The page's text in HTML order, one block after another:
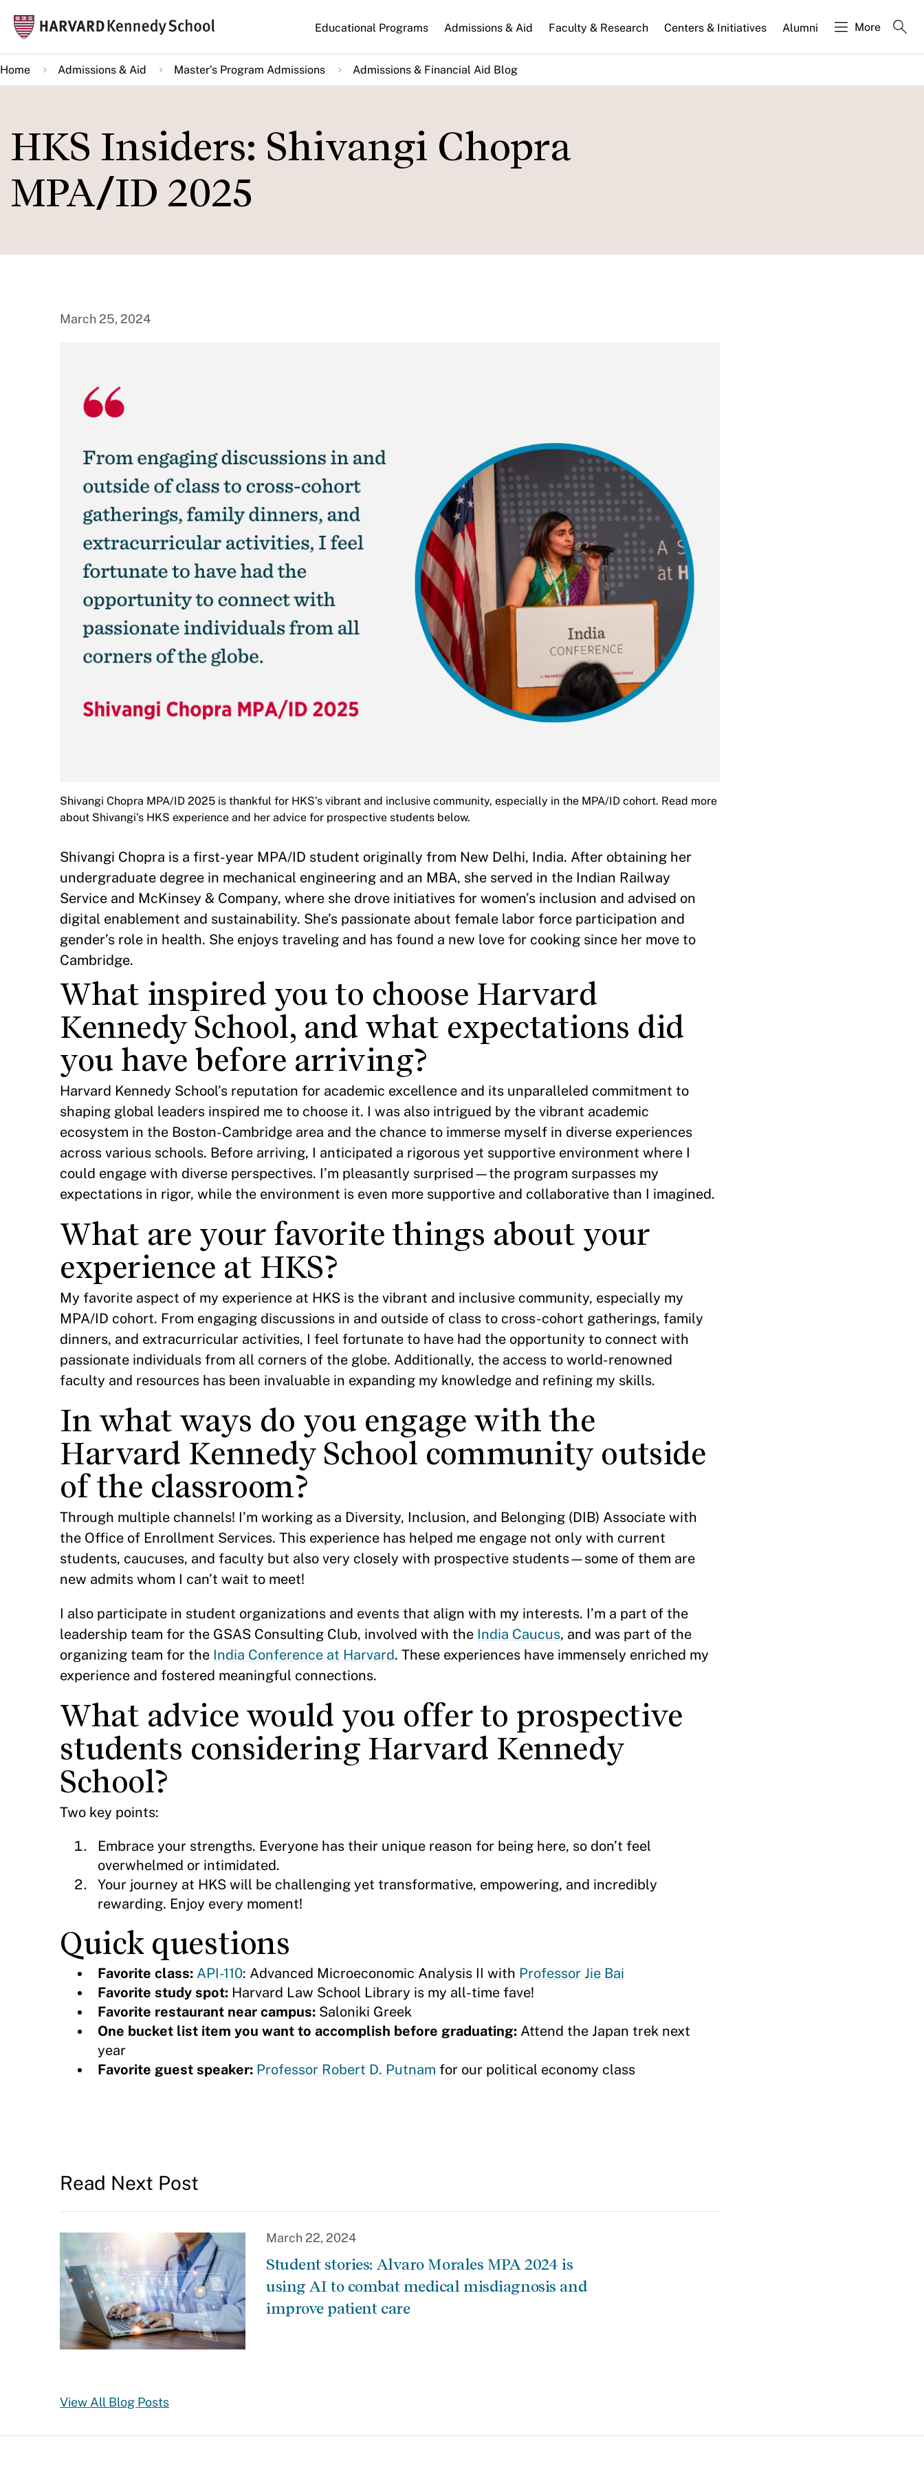
main
content
Main
navigation
Educational Programs Admissions & Aid Faculty & Research Centers & Initiatives Alumni More
Home Admissions & Aid Master’s Program Admissions Admissions & Financial Aid Blog
HKS Insiders: Shivangi Chopra
MPA/ID 2025
March 25, 2024
Shivangi Chopra MPA/ID 2025 is thankful for HKS’s vibrant and inclusive community, especially in the MPA/ID cohort. Read more
about Shivangi’s HKS experience and her advice for prospective students below.
Shivangi Chopra is a first-year MPA/ID student originally from New Delhi, India. After obtaining her
undergraduate degree in mechanical engineering and an MBA, she served in the Indian Railway
Service and McKinsey & Company, where she drove initiatives for women’s inclusion and advised on
digital enablement and sustainability. She’s passionate about female labor force participation and
gender’s role in health. She enjoys traveling and has found a new love for cooking since her move to
Cambridge.
What inspired you to choose Harvard
Kennedy School, and what expectations did
you have before arriving?
Harvard Kennedy School’s reputation for academic excellence and its unparalleled commitment to
shaping global leaders inspired me to choose it. I was also intrigued by the vibrant academic
ecosystem in the Boston-Cambridge area and the chance to immerse myself in diverse experiences
across various schools. Before arriving, I anticipated a rigorous yet supportive environment where I
could engage with diverse perspectives. I’m pleasantly surprised—the program surpasses my
expectations in rigor, while the environment is even more supportive and collaborative than I imagined.
What are your favorite things about your
experience at HKS?
My favorite aspect of my experience at HKS is the vibrant and inclusive community, especially my
MPA/ID cohort. From engaging discussions in and outside of class to cross-cohort gatherings, family
dinners, and extracurricular activities, I feel fortunate to have had the opportunity to connect with
passionate individuals from all corners of the globe. Additionally, the access to world-renowned
faculty and resources has been invaluable in expanding my knowledge and refining my skills.
In what ways do you engage with the
Harvard Kennedy School community outside
of the classroom?
Through multiple channels! I’m working as a Diversity, Inclusion, and Belonging (DIB) Associate with
the Office of Enrollment Services. This experience has helped me engage not only with current
students, caucuses, and faculty but also very closely with prospective students—some of them are
new admits whom I can’t wait to meet!
I also participate in student organizations and events that align with my interests. I’m a part of the
leadership team for the GSAS Consulting Club, involved with the India Caucus, and was part of the
organizing team for the India Conference at Harvard. These experiences have immensely enriched my
experience and fostered meaningful connections.
What advice would you offer to prospective
students considering Harvard Kennedy
School?
Two key points:
Embrace your strengths. Everyone has their unique reason for being here, so don’t feel
overwhelmed or intimidated.
Your journey at HKS will be challenging yet transformative, empowering, and incredibly
rewarding. Enjoy every moment!
Quick questions
Favorite class: API-110: Advanced Microeconomic Analysis II with Professor Jie Bai
Favorite study spot: Harvard Law School Library is my all-time fave!
Favorite restaurant near campus: Saloniki Greek
One bucket list item you want to accomplish before graduating: Attend the Japan trek next
year
Favorite guest speaker: Professor Robert D. Putnam for our political economy class
Read Next Post
March 22, 2024
Student stories: Alvaro Morales MPA 2024 is
using AI to combat medical misdiagnosis and
improve patient care
View All Blog Posts